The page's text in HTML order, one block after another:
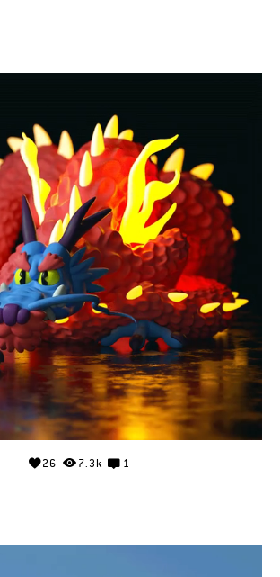
26 7.3k 1